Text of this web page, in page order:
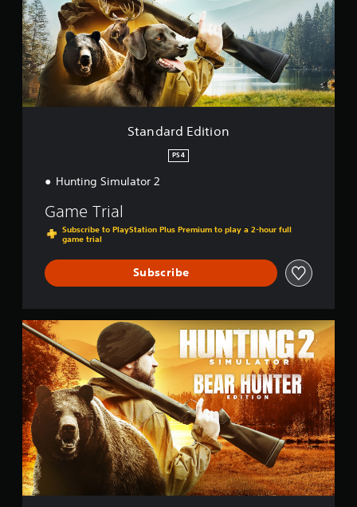
a
r
d
E
d
i
t
i
Standard Edition
PS4
Hunting Simulator 2
Game Trial
Subscribe to PlayStation Plus Premium to play a 2-hour full
game trial
Subscribe
B
e
a
r
H
u
n
t
e
r
E
d
i